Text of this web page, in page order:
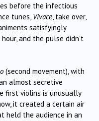
before the infectious
tunes, Vivace , take over,
satisfyingly
and the pulse didn’t
(second movement), with
almost secretive
first violins is unusually
it created a certain air
held the audience in an